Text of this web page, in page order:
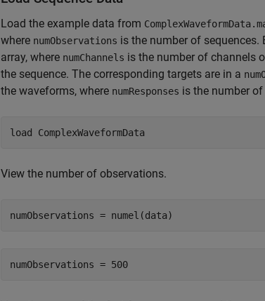
Load the example data from
where numObservations is the number of sequences.
array, where numChannels is the number of channels
the sequence. The corresponding targets are in a
the waveforms, where numResponses is the number
load ComplexWaveformData
View the number of observations.
numObservations = numel(data)